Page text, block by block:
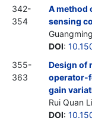
342-
354
A method
sensing
DOI:
355-
363
Design of
operator-
gain
Rui Quan
DOI: